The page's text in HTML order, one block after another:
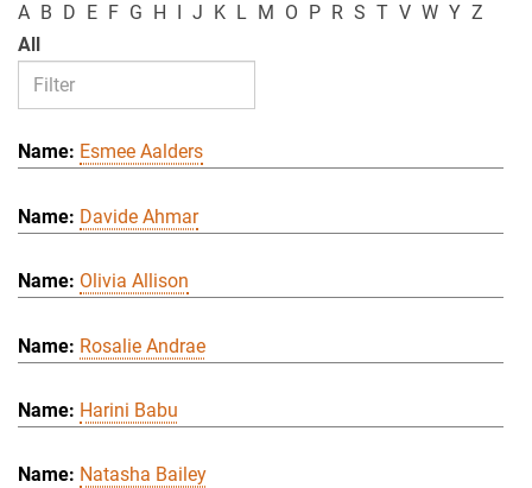
A B D E F G H I J K L M O P R S T V W Y Z
All
Esmee Aalders
Davide Ahmar
Olivia Allison
Rosalie Andrae
Harini Babu
Natasha Bailey